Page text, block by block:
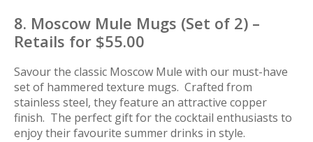
8. Moscow Mule Mugs (Set of 2) –
Retails for $55.00
Savour the classic Moscow Mule with our must-have
set of hammered texture mugs. Crafted from
stainless steel, they feature an attractive copper
finish. The perfect gift for the cocktail enthusiasts to
enjoy their favourite summer drinks in style.